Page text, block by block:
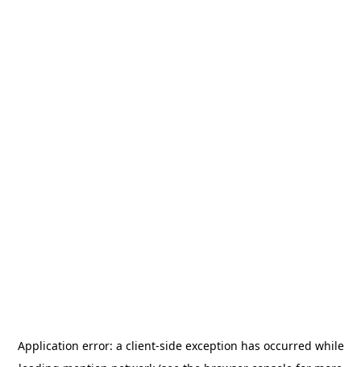
Application error: a client-side exception has occurred while